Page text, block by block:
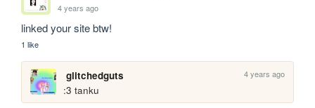
4 years ago
linked your site btw!
1 like
glitchedguts 4 years ago
:3 tanku